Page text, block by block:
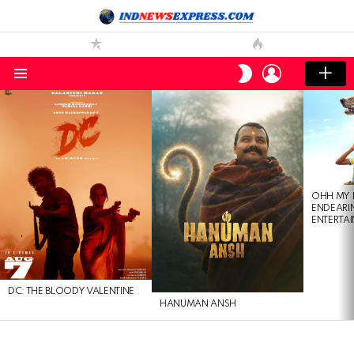
SWITCH
SKIN
LOGIN
DC: THE BLOODY VALENTINE
HANUMAN ANSH
OHH MY